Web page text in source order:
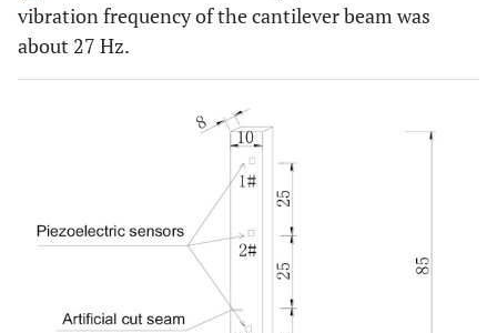
vibration frequency of the cantilever beam was
about 27 Hz.